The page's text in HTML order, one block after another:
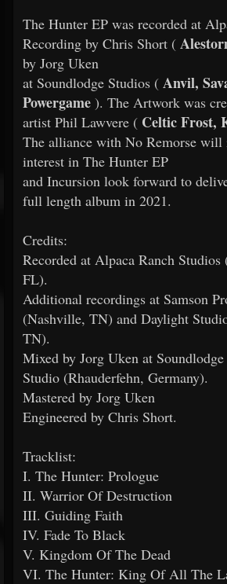
The Hunter EP was recorded at
Recording by Chris Short (
by Jorg Uken
at Soundlodge Studios ( Anvil,
Powergame ). The Artwork was
artist Phil Lawvere ( Celtic Frost,
The alliance with No Remorse will
interest in The Hunter EP
and Incursion look forward to
full length album in 2021.
Credits:
Recorded at Alpaca Ranch
FL).
Additional recordings at Samson
(Nashville, TN) and Daylight
TN).
Mixed by Jorg Uken at
Studio (Rhauderfehn, Germany).
Mastered by Jorg Uken
Engineered by Chris Short.
Tracklist:
I. The Hunter: Prologue
II. Warrior Of Destruction
III. Guiding Faith
IV. Fade To Black
V. Kingdom Of The Dead
VI. The Hunter: King Of All The